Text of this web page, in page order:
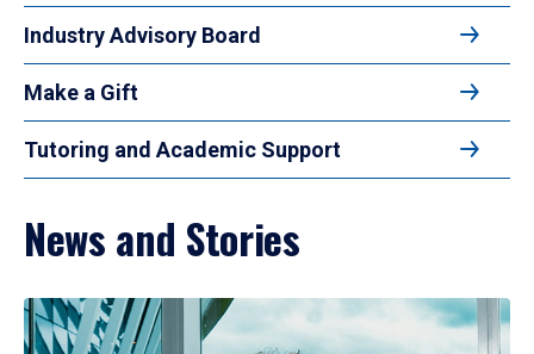
Industry Advisory Board
Make a Gift
Tutoring and Academic Support
News and Stories